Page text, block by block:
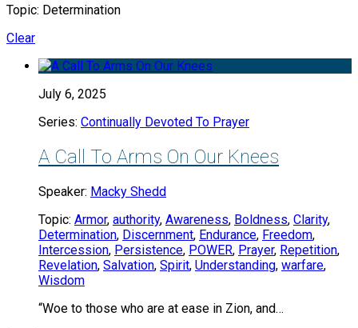
Topic: Determination
Clear
July 6, 2025
Series: Continually Devoted To Prayer
A Call To Arms On Our Knees
Speaker: Macky Shedd
Topic: Armor, authority, Awareness, Boldness, Clarity,
Determination, Discernment, Endurance, Freedom,
Intercession, Persistence, POWER, Prayer, Repetition,
Revelation, Salvation, Spirit, Understanding, warfare,
Wisdom
“Woe to those who are at ease in Zion, and…